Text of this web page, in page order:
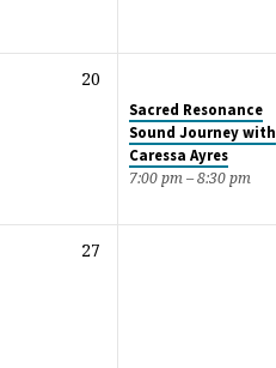
20
Sacred Resonance
Sound Journey with
Caressa Ayres
7:00 pm – 8:30 pm
27